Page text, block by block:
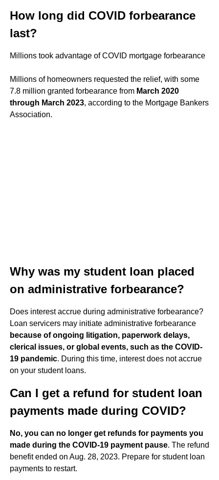
How long did COVID forbearance
last?
Millions took advantage of COVID mortgage forbearance
Millions of homeowners requested the relief, with some
7.8 million granted forbearance from March 2020
through March 2023, according to the Mortgage Bankers
Association.
Why was my student loan placed
on administrative forbearance?
Does interest accrue during administrative forbearance?
Loan servicers may initiate administrative forbearance
because of ongoing litigation, paperwork delays,
clerical issues, or global events, such as the COVID-
19 pandemic. During this time, interest does not accrue
on your student loans.
Can I get a refund for student loan
payments made during COVID?
No, you can no longer get refunds for payments you
made during the COVID-19 payment pause. The refund
benefit ended on Aug. 28, 2023. Prepare for student loan
payments to restart.